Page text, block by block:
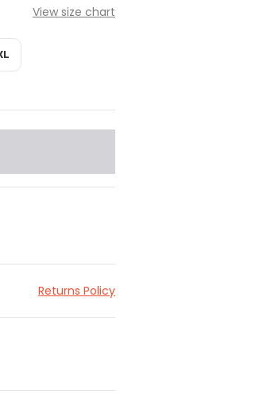
View size chart
Returns Policy